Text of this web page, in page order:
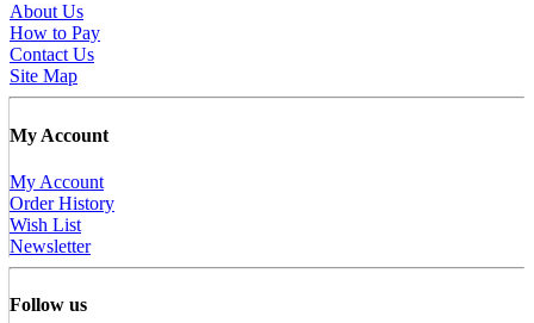
About Us
How to Pay
Contact Us
Site Map
My Account
My Account
Order History
Wish List
Newsletter
Follow us